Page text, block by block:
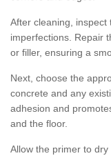
After cleaning,
imperfections. Repair
or filler, ensuring a
Next, choose the
concrete and any
adhesion and
and the floor.
Allow the primer to